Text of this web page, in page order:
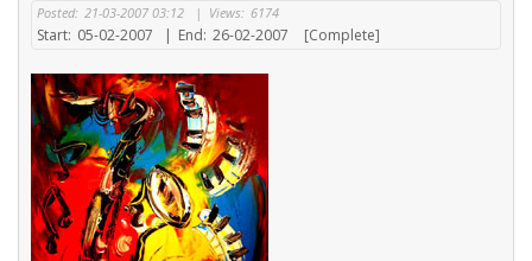
Posted: 21-03-2007 03:12 | Views: 6174
Start: 05-02-2007 | End: 26-02-2007 [Complete]